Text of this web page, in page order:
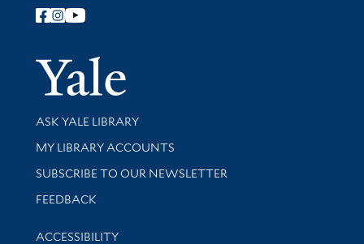
Follow Yale Library
Yale
Library Services
ASK YALE LIBRARY
Get research help and support
MY LIBRARY ACCOUNTS
SUBSCRIBE TO OUR NEWSLETTER
Stay updated with library news and events
FEEDBACK
Library Information
ACCESSIBILITY